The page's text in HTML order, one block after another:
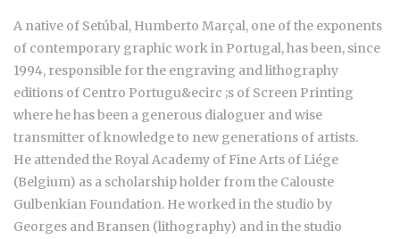
A native of Setúbal, Humberto Marçal, one of the exponents
of contemporary graphic work in Portugal, has been, since
1994, responsible for the engraving and lithography
editions of Centro Portugu&ecirc ;s of Screen Printing
where he has been a generous dialoguer and wise
transmitter of knowledge to new generations of artists.
He attended the Royal Academy of Fine Arts of Liége
(Belgium) as a scholarship holder from the Calouste
Gulbenkian Foundation. He worked in the studio by
Georges and Bransen (lithography) and in the studio